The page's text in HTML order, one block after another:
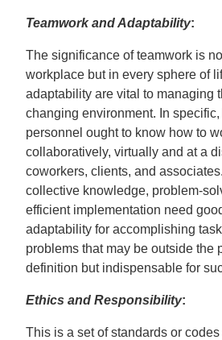
Teamwork and Adaptability:
The significance of teamwork is
workplace but in every sphere of
adaptability are vital to managing
changing environment. In
personnel ought to know how to
collaboratively, virtually and at a
coworkers, clients, and
collective knowledge, problem-
efficient implementation need
adaptability for accomplishing
problems that may be outside the
definition but indispensable for
Ethics and Responsibility:
This is a set of standards or